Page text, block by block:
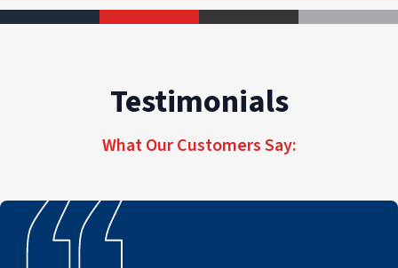
Testimonials
What Our Customers Say: